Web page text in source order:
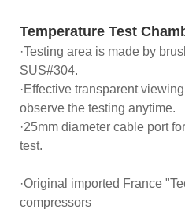
Temperature Test
·Testing area is made by
SUS#304.
·Effective transparent
observe the testing anytime.
·25mm diameter cable port
test.
·Original imported France
compressors